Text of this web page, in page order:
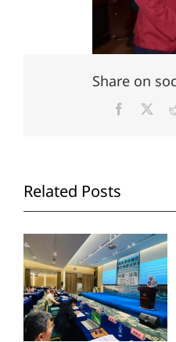
Share on
Facebook
Related Posts